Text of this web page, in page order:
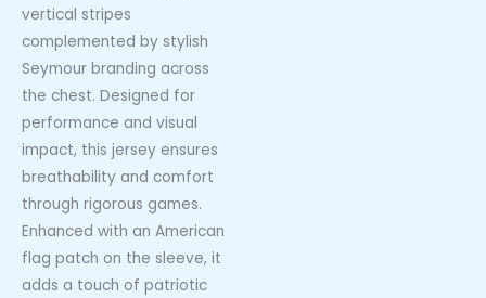
vertical stripes
complemented by stylish
Seymour branding across
the chest. Designed for
performance and visual
impact, this jersey ensures
breathability and comfort
through rigorous games.
Enhanced with an American
flag patch on the sleeve, it
adds a touch of patriotic